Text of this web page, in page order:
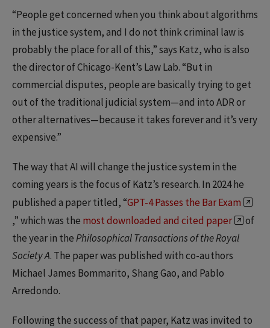
“People get concerned when you think about algorithms
in the justice system, and I do not think criminal law is
probably the place for all of this,” says Katz, who is also
the director of Chicago-Kent’s Law Lab. “But in
commercial disputes, people are basically trying to get
out of the traditional judicial system—and into ADR or
other alternatives—because it takes forever and it’s very
expensive.”
The way that AI will change the justice system in the
coming years is the focus of Katz’s research. In 2024 he
published a paper titled, “GPT-4 Passes the Bar Exam
,” which was the most downloaded and cited paper
of
the year in thePhilosophical Transactions of the Royal
Society A. The paper was published with co-authors
Michael James Bommarito, Shang Gao, and Pablo
Arredondo.
Following the success of that paper, Katz was invited to